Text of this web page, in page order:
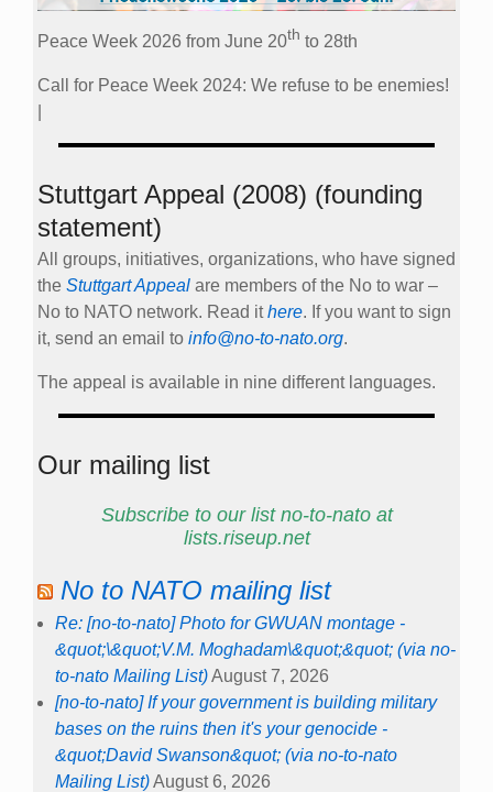
Peace Week 2026 from June 20th to 28th
Call for Peace Week 2024: We refuse to be enemies!
Stuttgart Appeal (2008) (founding
statement)
All groups, initiatives, organizations, who have signed
the Stuttgart Appeal are members of the No to war –
No to NATO network. Read ithere. If you want to sign
it, send an email to info@no-to-nato.org.
The appeal is available in nine different languages.
Our mailing list
Subscribe to our list no-to-nato at
lists.riseup.net
No to NATO mailing list
Re: [no-to-nato] Photo for GWUAN montage -
&quot;\&quot;V.M. Moghadam\&quot;&quot; (via no-
to-nato Mailing List)August 7, 2026
[no-to-nato] If your government is building military
bases on the ruins then it's your genocide -
&quot;David Swanson&quot; (via no-to-nato
Mailing List)August 6, 2026